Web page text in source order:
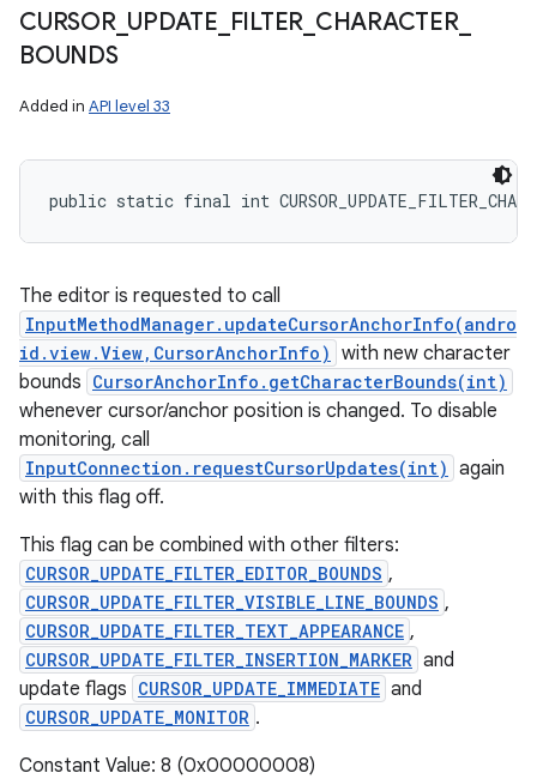
CURSOR_ UPDATE FILTER CHARACTER_
BOUNDS
Added in API level 33
public static final int
The editor is requested to call
InputMethodManager.updateCursorAnchorInfo(andro
id.view.View,CursorAnchorInfo) with new character
bounds CursorAnchorInfo.getCharacterBounds(int)
whenever cursor/anchor position is changed. To disable
monitoring, call
InputConnection.requestCursorUpdates(int) again
with this flag off.
This flag can be combined with other filters:
CURSOR_UPDATE_FILTER_EDITOR_BOUNDS ,
CURSOR_UPDATE_FILTER_VISIBLE_LINE_BOUNDS ,
CURSOR_UPDATE_FILTER_TEXT_APPEARANCE ,
CURSOR_UPDATE_FILTER_INSERTION_MARKER and
update flags CURSOR_UPDATE_IMMEDIATE and
CURSOR_UPDATE_MONITOR .
Constant Value: 8 (0x00000008)